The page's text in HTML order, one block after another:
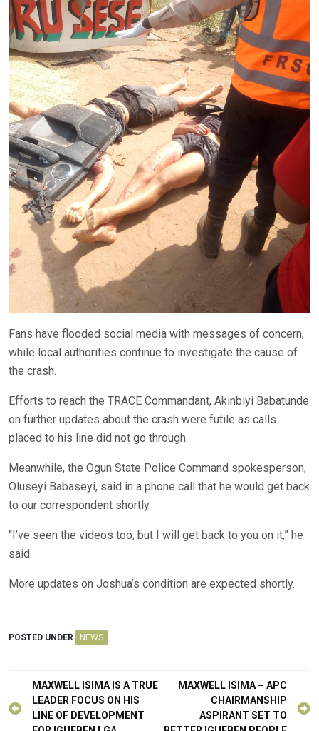
Fans have flooded social media with messages of concern,
while local authorities continue to investigate the cause of
the crash.
Efforts to reach the TRACE Commandant, Akinbiyi Babatunde
on further updates about the crash were futile as calls
placed to his line did not go through.
Meanwhile, the Ogun State Police Command spokesperson,
Oluseyi Babaseyi, said in a phone call that he would get back
to our correspondent shortly.
“I’ve seen the videos too, but I will get back to you on it,” he
said.
More updates on Joshua’s condition are expected shortly.
POSTED UNDER NEWS
Post
navigation
MAXWELL ISIMA IS A TRUE
LEADER FOCUS ON HIS
LINE OF DEVELOPMENT
MAXWELL ISIMA – APC
CHAIRMANSHIP
ASPIRANT SET TO